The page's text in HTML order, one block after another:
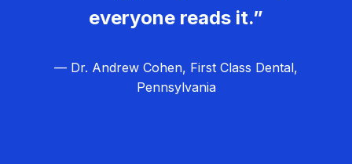
everyone reads it.”
— Dr. Andrew Cohen, First Class Dental,
Pennsylvania